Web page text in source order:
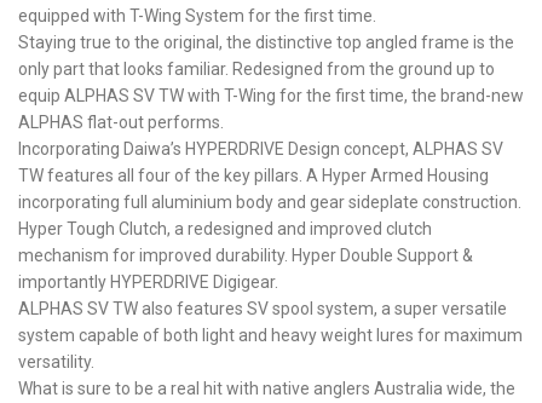
equipped with T-Wing System for the first time.
Staying true to the original, the distinctive top angled frame is the
only part that looks familiar. Redesigned from the ground up to
equip ALPHAS SV TW with T-Wing for the first time, the brand-new
ALPHAS flat-out performs.
Incorporating Daiwa’s HYPERDRIVE Design concept, ALPHAS SV
TW features all four of the key pillars. A Hyper Armed Housing
incorporating full aluminium body and gear sideplate construction.
Hyper Tough Clutch, a redesigned and improved clutch
mechanism for improved durability. Hyper Double Support &
importantly HYPERDRIVE Digigear.
ALPHAS SV TW also features SV spool system, a super versatile
system capable of both light and heavy weight lures for maximum
versatility.
What is sure to be a real hit with native anglers Australia wide, the